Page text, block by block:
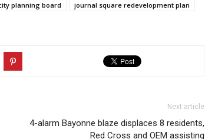
planning board
journal square redevelopment plan
Next article
4-alarm Bayonne blaze displaces 8 residents,
Red Cross and OEM assisting